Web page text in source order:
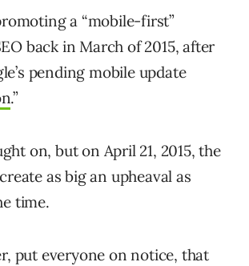
a “mobile-first”
back in March of 2015, after
pending mobile update
.”
on, but on April 21, 2015, the
as big an upheaval as
time.
put everyone on notice, that